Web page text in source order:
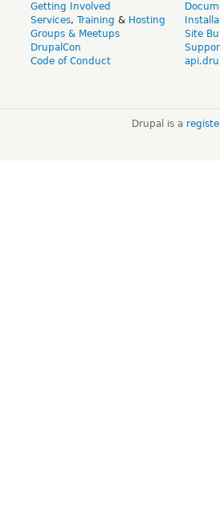
Getting Involved
Services, Training & Hosting
Groups & Meetups
DrupalCon
Code of Conduct
Site
Drupal is a